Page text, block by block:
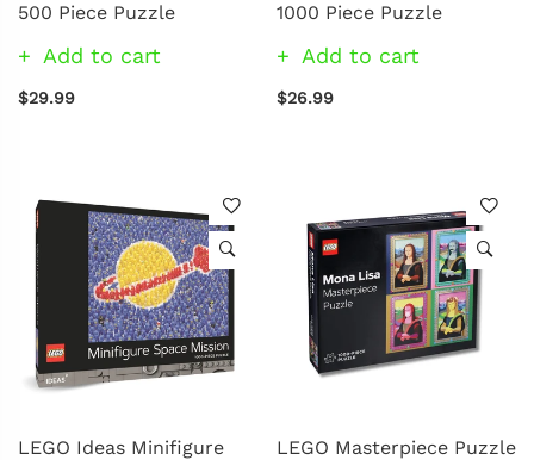
500 Piece Puzzle
Add to cart
$29.99
1000 Piece Puzzle
Add to cart
$26.99
LEGO Ideas Minifigure
LEGO Masterpiece Puzzle